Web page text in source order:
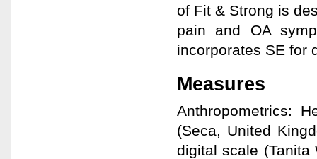
of Fit & Strong is
pain and OA
incorporates SE for
Measures
Anthropometrics:
(Seca, United
digital scale (Tanita